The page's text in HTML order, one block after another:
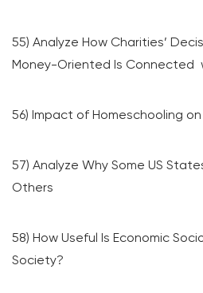
55) Analyze How Charities’
Money-Oriented Is Connected
56) Impact of Homeschooling
57) Analyze Why Some US
Others
58) How Useful Is Economic
Society?